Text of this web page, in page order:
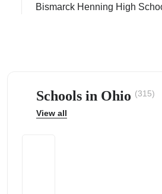
Bismarck Henning High
Schools in Ohio (315)
View all